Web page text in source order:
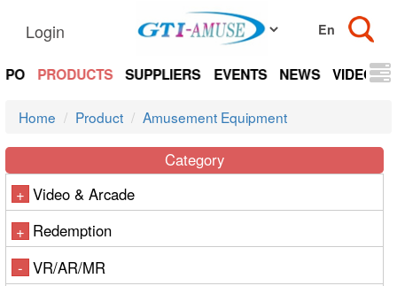
Login
PRODUCTS SUPPLIERS EVENTS NEWS VIDEOS
Home Product Amusement Equipment
Category
+ Video & Arcade
+ Redemption
- VR/AR/MR